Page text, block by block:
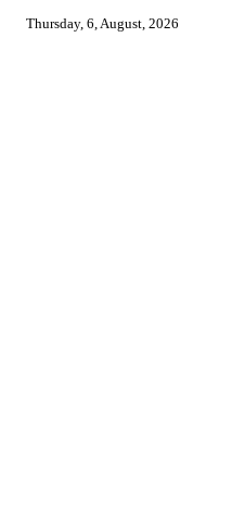
Thursday, 6, August, 2026